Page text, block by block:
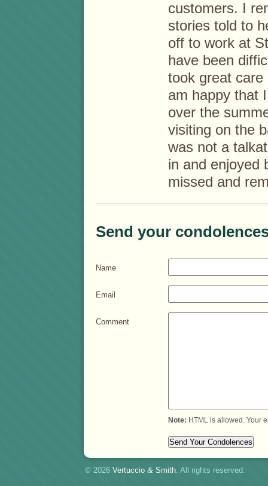
customers. I
stories told to
off to work at
have been
took great
am happy that
over the
visiting on the
was not a
in and enjoyed
missed and
Send your
Name
Email
Comment
Note: HTML is allowed. Your
© 2026 Vertuccio & Smith. All rights reserved.